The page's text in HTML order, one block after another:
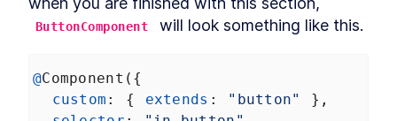
MODULE 4
Form-associated custom
ButtonComponent will look something like this.
@Component ({
custom : { extends : "button"
},